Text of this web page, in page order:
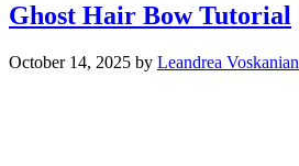
Ghost Hair Bow Tutorial
October 14, 2025 by Leandrea Voskanian